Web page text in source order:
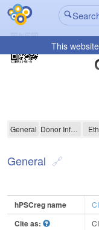
This
CIRMi14B-A
General Donor Information
General
hPSCreg name
Cite as: